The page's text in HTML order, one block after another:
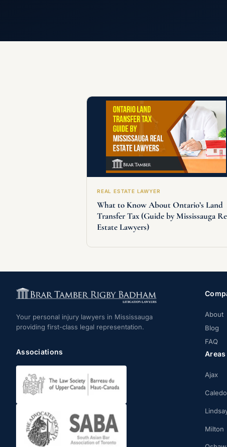
REAL ESTATE LAWYER
What to Know About Ontario’s Land
Transfer Tax (Guide by Mississauga
Estate Lawyers)
Your personal injury lawyers in Mississauga
providing first-class legal representation.
Associations
About
Blog
FAQ
Areas
Ajax
Milton